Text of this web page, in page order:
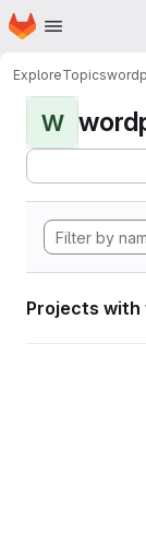
Skip to main content
Homepage
ExploreTopics
W
Projects